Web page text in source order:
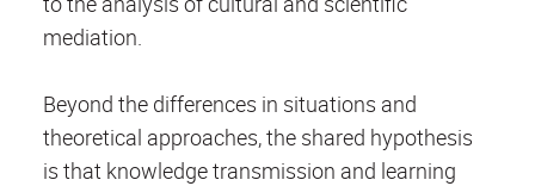
mediation.
Beyond the differences in situations and
theoretical approaches, the shared hypothesis
is that knowledge transmission and learning